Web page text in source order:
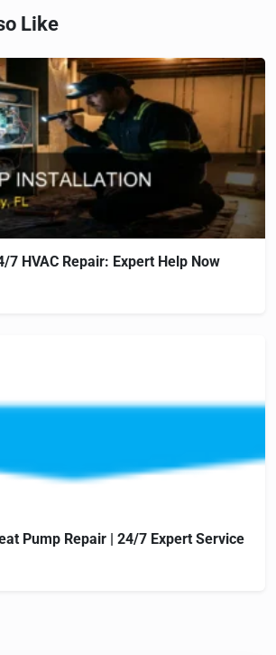
Like
7 HVAC Repair: Expert Help Now
Pump Repair | 24/7 Expert Service